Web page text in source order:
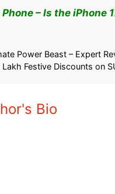
– Is the iPhone
Power Beast – Expert
Festive Discounts on
Bio